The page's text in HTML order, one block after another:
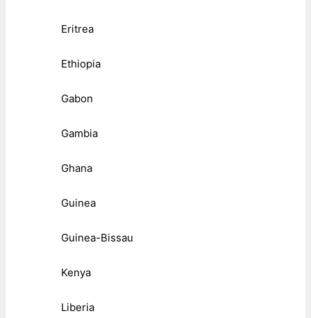
Eritrea
Ethiopia
Gabon
Gambia
Ghana
Guinea
Guinea-Bissau
Kenya
Liberia